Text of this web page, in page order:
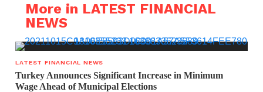
More in LATEST FINANCIAL
NEWS
LATEST FINANCIAL NEWS
Turkey Announces Significant Increase in Minimum
Wage Ahead of Municipal Elections